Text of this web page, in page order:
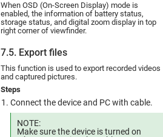
When OSD (On-Screen Display) mode is
enabled, the information of battery status,
storage status, and digital zoom display in top
right corner of viewfinder.
7.5. Export files
This function is used to export recorded videos
and captured pictures.
Steps
Connect the device and PC with cable.
NOTE:
Make sure the device is turned on